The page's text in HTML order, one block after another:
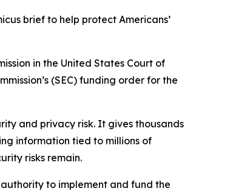
brief to help protect Americans’
in the United States Court of
(SEC) funding order for the
and privacy risk. It gives thousands
information tied to millions of
risks remain.
to implement and fund the